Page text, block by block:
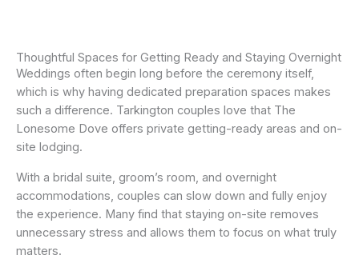
Thoughtful Spaces for Getting Ready and Staying Overnight
Weddings often begin long before the ceremony itself,
which is why having dedicated preparation spaces makes
such a difference. Tarkington couples love that The
Lonesome Dove offers private getting-ready areas and on-
site lodging.
With a bridal suite, groom’s room, and overnight
accommodations, couples can slow down and fully enjoy
the experience. Many find that staying on-site removes
unnecessary stress and allows them to focus on what truly
matters.